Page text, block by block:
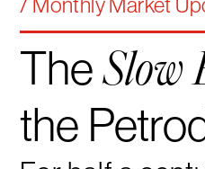
The Slow
the